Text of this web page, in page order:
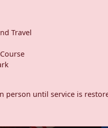
Travel
person until service is